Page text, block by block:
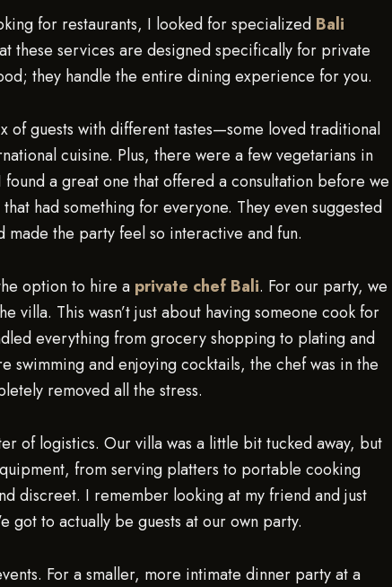
for restaurants, I looked for specialized Bali
these services are designed specifically for private
they handle the entire dining experience for you.
of guests with different tastes—some loved traditional
cuisine. Plus, there were a few vegetarians in
a great one that offered a consultation before we
had something for everyone. They even suggested
made the party feel so interactive and fun.
option to hire a private chef Bali. For our party, we
villa. This wasn’t just about having someone cook for
everything from grocery shopping to plating and
swimming and enjoying cocktails, the chef was in the
removed all the stress.
of logistics. Our villa was a little bit tucked away, but
from serving platters to portable cooking
discreet. I remember looking at my friend and just
got to actually be guests at our own party.
For a smaller, more intimate dinner party at a